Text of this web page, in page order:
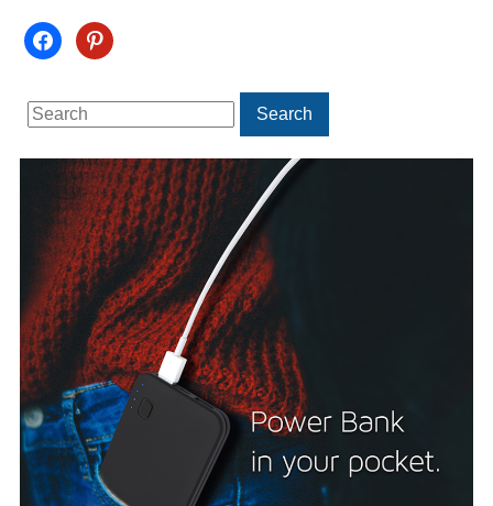
facebookpinterest
Search
for:
Search